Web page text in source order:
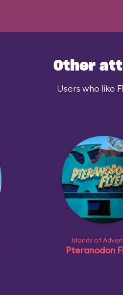
Other
Users who like
Islands of
Pteranodon